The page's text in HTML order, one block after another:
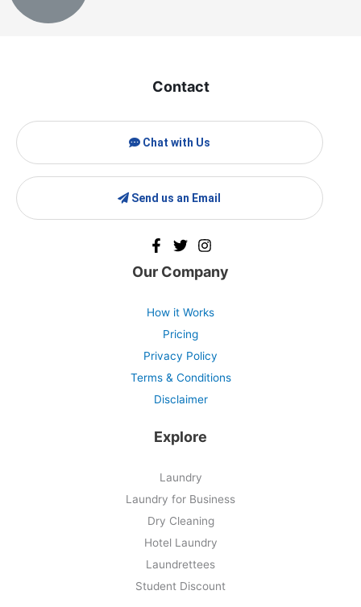
Contact
Chat with Us
Send us an Email
Our Company
How it Works
Pricing
Privacy Policy
Terms & Conditions
Disclaimer
Explore
Laundry
Laundry for Business
Dry Cleaning
Hotel Laundry
Laundrettees
Student Discount